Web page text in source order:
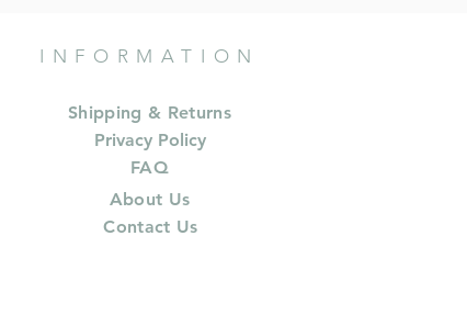
INFORMATION
Shipping & Returns
Privacy Policy
FAQ
About Us
Contact Us